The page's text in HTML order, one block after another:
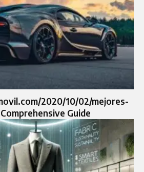
2020/10/02/mejores-
Guide